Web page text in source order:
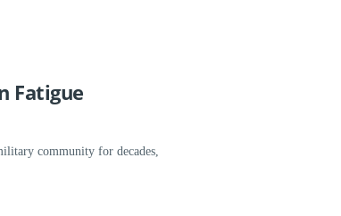
Fatigue
community for decades,